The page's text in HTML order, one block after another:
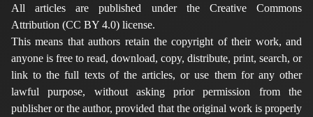
All articles are published under the Creative Commons
Attribution (CC BY 4.0) license.
This means that authors retain the copyright of their work, and
anyone is free to read, download, copy, distribute, print, search, or
link to the full texts of the articles, or use them for any other
lawful purpose, without asking prior permission from the
publisher or the author, provided that the original work is properly